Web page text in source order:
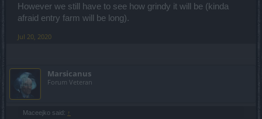
However we still have to see how grindy it will be (kinda
afraid entry farm will be long).
Jul 20, 2020
Marsicanus
Forum Veteran
Maceejko said: ↑